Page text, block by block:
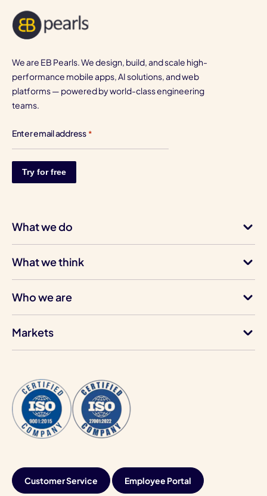
We are EB Pearls. We design, build, and scale high-
performance mobile apps, AI solutions, and web
platforms — powered by world-class engineering
teams.
Enter email address *
What we do
What we think
Who we are
Markets
Customer Service Employee Portal